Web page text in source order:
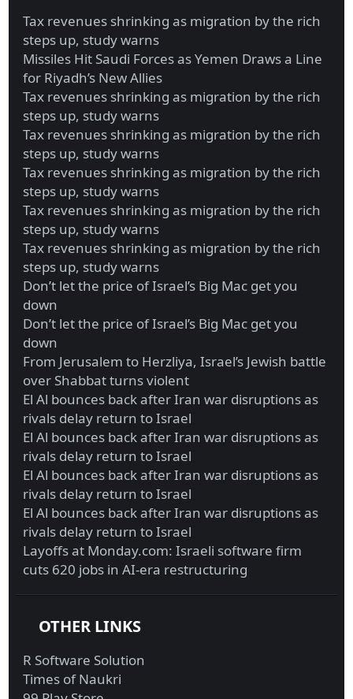
Tax revenues shrinking as migration by the rich
steps up, study warns
Missiles Hit Saudi Forces as Yemen Draws a Line
for Riyadh’s New Allies
Tax revenues shrinking as migration by the rich
steps up, study warns
Tax revenues shrinking as migration by the rich
steps up, study warns
Tax revenues shrinking as migration by the rich
steps up, study warns
Tax revenues shrinking as migration by the rich
steps up, study warns
Tax revenues shrinking as migration by the rich
steps up, study warns
Don’t let the price of Israel’s Big Mac get you
down
Don’t let the price of Israel’s Big Mac get you
down
From Jerusalem to Herzliya, Israel’s Jewish battle
over Shabbat turns violent
El Al bounces back after Iran war disruptions as
rivals delay return to Israel
El Al bounces back after Iran war disruptions as
rivals delay return to Israel
El Al bounces back after Iran war disruptions as
rivals delay return to Israel
El Al bounces back after Iran war disruptions as
rivals delay return to Israel
Layoffs at Monday.com: Israeli software firm
cuts 620 jobs in AI-era restructuring
OTHER LINKS
R Software Solution
Times of Naukri